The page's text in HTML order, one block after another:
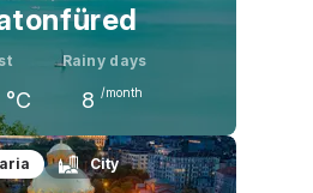
°C
Rainy days
8 /month
August September
City